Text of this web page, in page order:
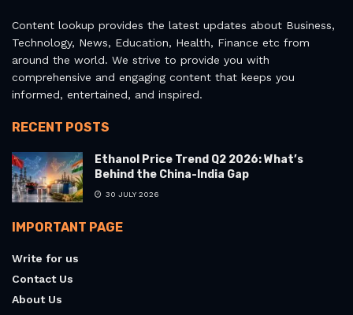
Content lookup provides the latest updates about Business,
Technology, News, Education, Health, Finance etc from
around the world. We strive to provide you with
comprehensive and engaging content that keeps you
informed, entertained, and inspired.
RECENT POSTS
Ethanol Price Trend Q2 2026: What’s
Behind the China-India Gap
30 JULY 2026
IMPORTANT PAGE
Write for us
Contact Us
About Us